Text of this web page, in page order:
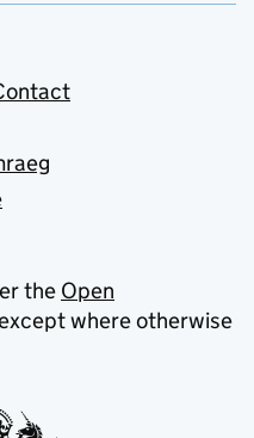
the Open
where otherwise